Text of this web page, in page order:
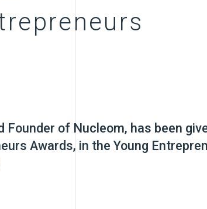
of Nucleom, has been
Awards, in the Young